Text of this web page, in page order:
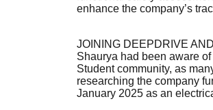
enhance the company’s
JOINING DEEPDRIVE
Shaurya had been aware
Student community, as
researching the company
January 2025 as an